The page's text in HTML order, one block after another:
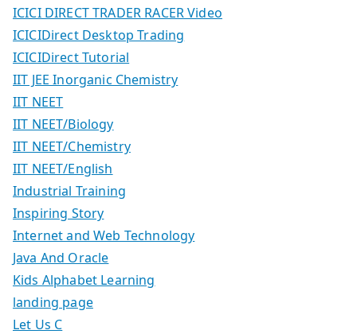
ICICI DIRECT TRADER RACER Video
ICICIDirect Desktop Trading
ICICIDirect Tutorial
IIT JEE Inorganic Chemistry
IIT NEET
IIT NEET/Biology
IIT NEET/Chemistry
IIT NEET/English
Industrial Training
Inspiring Story
Internet and Web Technology
Java And Oracle
Kids Alphabet Learning
landing page
Let Us C